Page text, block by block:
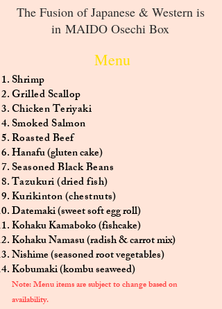
The Fusion of Japanese & Western is
in MAIDO Osechi Box
Menu
Shrimp
Grilled Scallop
Chicken Teriyaki
Smoked Salmon
Roasted Beef
Hanafu (gluten cake)
Seasoned Black Beans
Tazukuri (dried fish)
Kurikinton (chestnuts)
Datemaki (sweet soft egg roll)
Kohaku Kamaboko (fishcake)
Kohaku Namasu (radish & carrot mix)
Nishime (seasoned root vegetables)
Kobumaki (kombu seaweed)
Note:Menu items are subject to change based on
availability.